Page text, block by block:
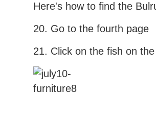
Here's how to find the
20. Go to the fourth page
21. Click on the fish on